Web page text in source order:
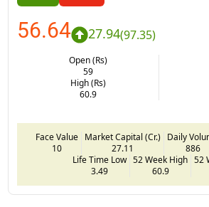
56.64 27.94(97.35)
Open (Rs)
59
High (Rs)
60.9
Face Value
10
Market Capital (Cr.)
27.11
Daily
886
Life Time Low
3.49
52 Week High
60.9
52